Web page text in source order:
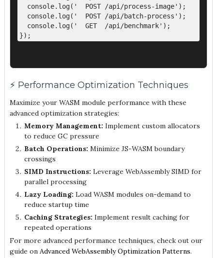
⚡ Performance Optimization Techniques
Maximize your WASM module performance with these
advanced optimization strategies:
Memory Management: Implement custom allocators
to reduce GC pressure
Batch Operations: Minimize JS-WASM boundary
crossings
SIMD Instructions: Leverage WebAssembly SIMD for
parallel processing
Lazy Loading: Load WASM modules on-demand to
reduce startup time
Caching Strategies: Implement result caching for
repeated operations
For more advanced performance techniques, check out our
guide on Advanced WebAssembly Optimization Patterns.